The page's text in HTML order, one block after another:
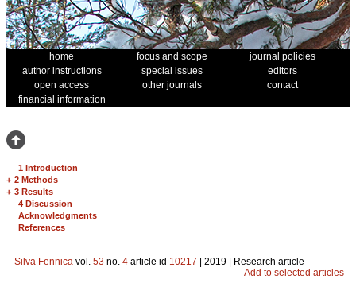
home focus and scope
journal policies
author instructions
special issues
editors
open access
other journals
contact
financial information
1 Introduction
+ 2 Methods
+ 3 Results
4 Discussion
Acknowledgments
References
Silva Fennica vol. 53 no. 4 article id 10217 | 2019 | Research article
Add to selected articles